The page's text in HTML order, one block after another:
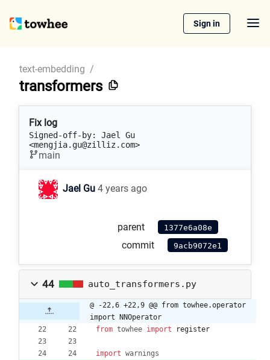
Sign in
text-embedding /
transformers
Fix log
Signed-off-by: Jael Gu
<mengjia.gu@zilliz.com>
main
Jael Gu 4 years ago
parent 1377e6a08e
commit 9acb9072e1
44 auto_transformers.py
@ -22,6 +22,9 @@ from towhee.operator
import NNOperator
from towhee import register
import warnings